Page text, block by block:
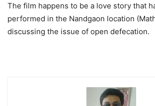
The film happens to be a love story that
performed in the Nandgaon location
discussing the issue of open defecation.